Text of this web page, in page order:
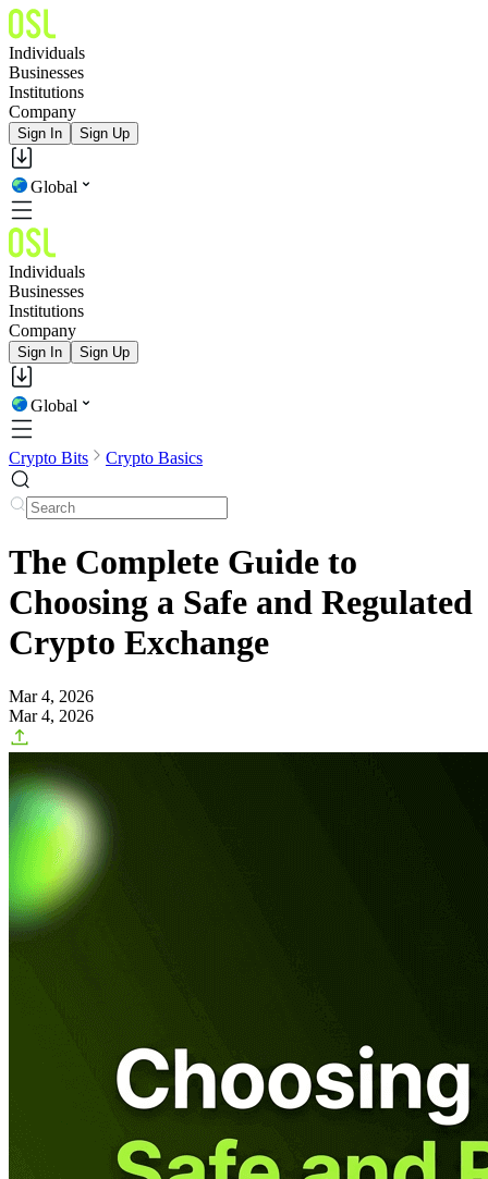
Individuals
Businesses
Institutions
Company
Sign In Sign Up
Global
Individuals
Businesses
Institutions
Company
Sign In Sign Up
Global
Crypto Bits Crypto Basics
The Complete Guide to
Choosing a Safe and Regulated
Crypto Exchange
Mar 4, 2026
Mar 4, 2026